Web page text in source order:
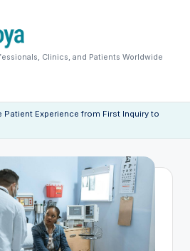
Clinics, and Patients Worldwide
Patient Experience from First Inquiry to